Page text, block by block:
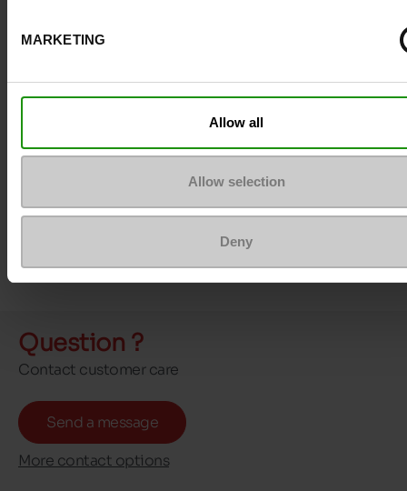
MARKETING
Allow all
Allow selection
Deny
Question ?
Contact customer care
Send a message
More contact options